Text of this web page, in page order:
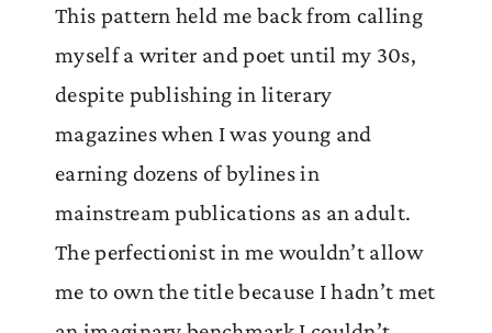
This pattern held me back from calling
myself a writer and poet until my 30s,
despite publishing in literary
magazines when I was young and
earning dozens of bylines in
mainstream publications as an adult.
The perfectionist in me wouldn’t allow
me to own the title because I hadn’t met